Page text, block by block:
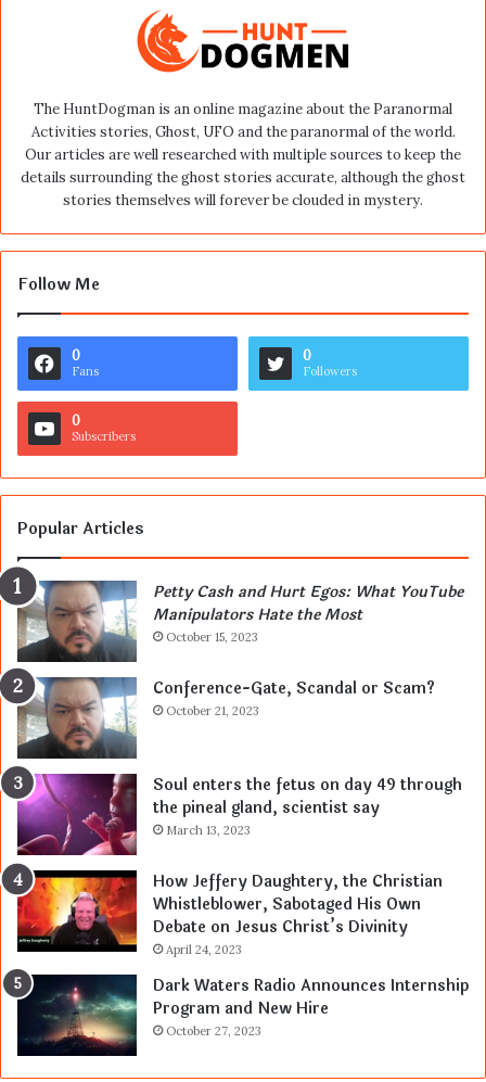
The HuntDogman is an online magazine about the Paranormal
Activities stories, Ghost, UFO and the paranormal of the world.
Our articles are well researched with multiple sources to keep the
details surrounding the ghost stories accurate, although the ghost
stories themselves will forever be clouded in mystery.
Follow Me
0
Fans
0
Followers
0
Subscribers
Popular Articles
Petty Cash and Hurt Egos: What YouTube
Manipulators Hate the Most
October 15, 2023
Conference-Gate, Scandal or Scam?
October 21, 2023
Soul enters the fetus on day 49 through
the pineal gland, scientist say
March 13, 2023
How Jeffery Daughtery, the Christian
Whistleblower, Sabotaged His Own
Debate on Jesus Christ’s Divinity
April 24, 2023
Dark Waters Radio Announces Internship
Program and New Hire
October 27, 2023